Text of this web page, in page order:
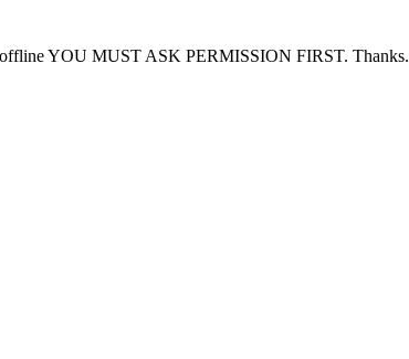
YOU MUST ASK PERMISSION FIRST. Thanks.